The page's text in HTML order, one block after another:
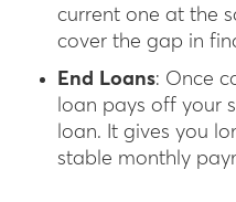
current one at the
cover the gap in
End Loans: Once
loan pays off your
loan. It gives you
stable monthly